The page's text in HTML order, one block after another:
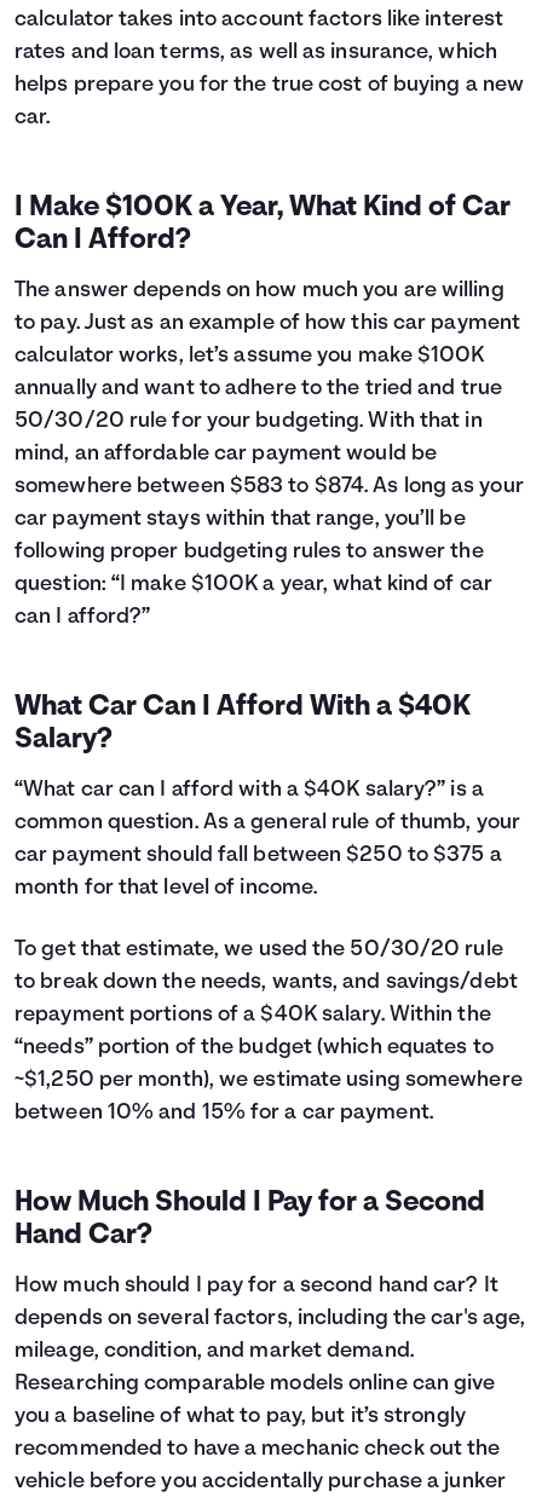
10
$15,678
$1,696
11
$15,435
$1,853
12
$2,007
$14,182
17
$13,924
$2,741
18
$13,663
19
$13,399
$3,017
21
$12,865
$3,283
22
$12,593
$3,411
23
$12,319
$3,537
24
$12,043
$3,660
25
$11,763
$3,781
26
$11,481
$3,899
$11,195
$4,013
28
$4,125
$10,616
$4,234
30
$10,323
$4,341
31
$10,026
34
$9,118
$4,736
35
$8,809
37
$8,182
$5,000
38
$7,864
$5,082
39
$7,542
$5,160
40
$7,218
$5,236
42
$6,559
$5,377
43
$6,224
$5,442
$5,887
$5,505
$5,201
47
$4,853
$5,671
48
$4,502
$5,720
51
$3,426
$5,844
52
$3,060
54
$2,318
$5,936
55
$1,941
$5,959
56
$1,560
$5,978
57
$1,176
$5,994
58
$788
$6,006
$396
calculator takes into account factors like interest
rates and loan terms, as well as insurance, which
helps prepare you for the true cost of buying a new
car.
I Make $100K a Year, What Kind of Car
Can I Afford?
The answer depends on how much you are willing
to pay. Just as an example of how this car payment
calculator works, let’s assume you make $100K
annually and want to adhere to the tried and true
50/30/20 rule for your budgeting. With that in
mind, an affordable car payment would be
somewhere between $583 to $874. As long as your
car payment stays within that range, you’ll be
following proper budgeting rules to answer the
question: “I make $100K a year, what kind of car
can I afford?”
What Car Can I Afford With a $40K
Salary?
“What car can I afford with a $40K salary?” is a
common question. As a general rule of thumb, your
car payment should fall between $250 to $375 a
month for that level of income.
To get that estimate, we used the 50/30/20 rule
to break down the needs, wants, and savings/debt
repayment portions of a $40K salary. Within the
“needs” portion of the budget (which equates to
~$1,250 per month), we estimate using somewhere
between 10% and 15% for a car payment.
How Much Should I Pay for a Second
Hand Car?
How much should I pay for a second hand car? It
depends on several factors, including the car's age,
mileage, condition, and market demand.
Researching comparable models online can give
you a baseline of what to pay, but it’s strongly
recommended to have a mechanic check out the
vehicle before you accidentally purchase a junker